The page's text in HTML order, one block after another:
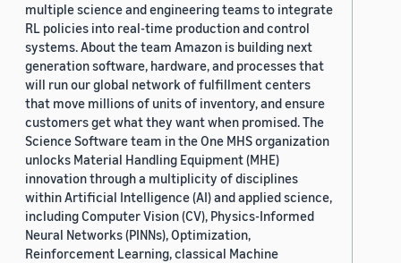
multiple science and engineering teams to integrate
RL policies into real-time production and control
systems. About the team Amazon is building next
generation software, hardware, and processes that
will run our global network of fulfillment centers
that move millions of units of inventory, and ensure
customers get what they want when promised. The
Science Software team in the One MHS organization
unlocks Material Handling Equipment (MHE)
innovation through a multiplicity of disciplines
within Artificial Intelligence (AI) and applied science,
including Computer Vision (CV), Physics-Informed
Neural Networks (PINNs), Optimization,
Reinforcement Learning, classical Machine